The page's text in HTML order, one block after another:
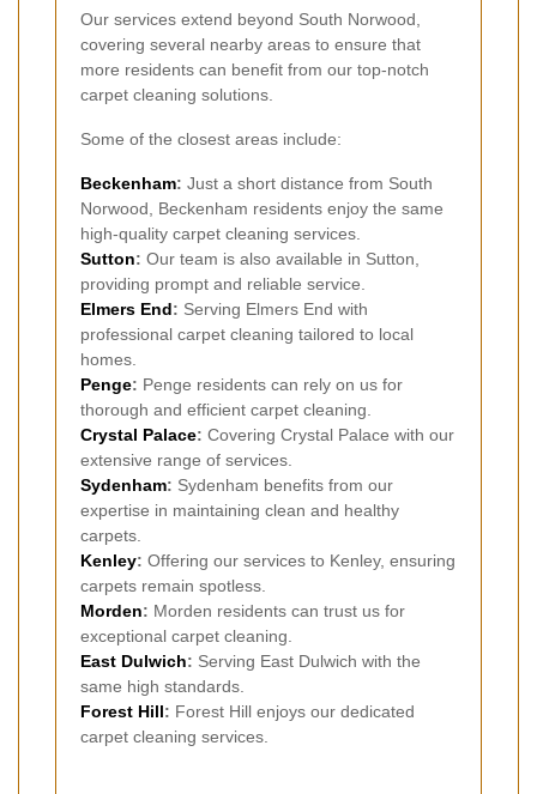
Our services extend beyond South Norwood,
covering several nearby areas to ensure that
more residents can benefit from our top-notch
carpet cleaning solutions.
Some of the closest areas include:
Beckenham: Just a short distance from South
Norwood, Beckenham residents enjoy the same
high-quality carpet cleaning services.
Sutton: Our team is also available in Sutton,
providing prompt and reliable service.
Elmers End: Serving Elmers End with
professional carpet cleaning tailored to local
homes.
Penge: Penge residents can rely on us for
thorough and efficient carpet cleaning.
Crystal Palace: Covering Crystal Palace with our
extensive range of services.
Sydenham: Sydenham benefits from our
expertise in maintaining clean and healthy
carpets.
Kenley: Offering our services to Kenley, ensuring
carpets remain spotless.
Morden: Morden residents can trust us for
exceptional carpet cleaning.
East Dulwich: Serving East Dulwich with the
same high standards.
Forest Hill: Forest Hill enjoys our dedicated
carpet cleaning services.